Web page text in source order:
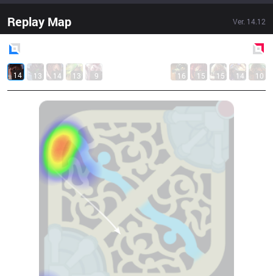
Replay Map Ver. 14.12
14 13 14 13 9 16 15 15 14 10